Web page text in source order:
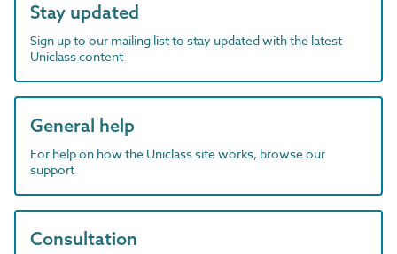
Stay updated
Sign up to our mailing list to stay updated with the latest
Uniclass content
General help
For help on how the Uniclass site works, browse our
support
Consultation